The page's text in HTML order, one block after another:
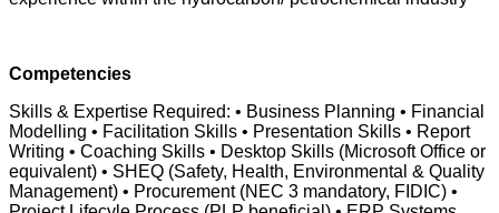
Competencies
Skills & Expertise Required: • Business Planning • Financial
Modelling • Facilitation Skills • Presentation Skills • Report
Writing • Coaching Skills • Desktop Skills (Microsoft Office or
equivalent) • SHEQ (Safety, Health, Environmental & Quality
Management) • Procurement (NEC 3 mandatory, FIDIC) •